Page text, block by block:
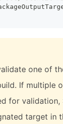
one of
If multiple
for validation,
target in